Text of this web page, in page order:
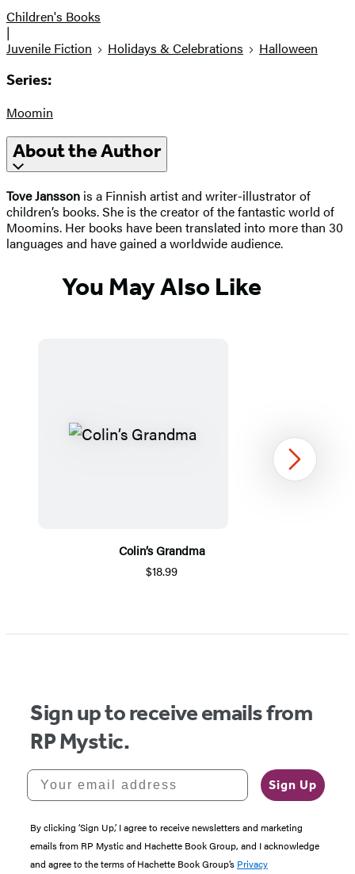
Children's Books
|
Juvenile Fiction
Holidays & Celebrations Halloween
Series:
Moomin
About the Author
Tove Jansson is a Finnish artist and writer-illustrator of
children’s books. She is the creator of the fantastic world of
Moomins. Her books have been translated into more than 30
languages and have gained a worldwide audience.
You May Also Like
Colin’s Grandma
$18.99
1
Next
Sign up to receive emails from
RP Mystic.
Your email address
Sign Up
By clicking ‘Sign Up,’ I agree to receive newsletters and marketing
emails from RP Mystic and Hachette Book Group, and I acknowledge
and agree to the terms of Hachette Book Group’s Privacy